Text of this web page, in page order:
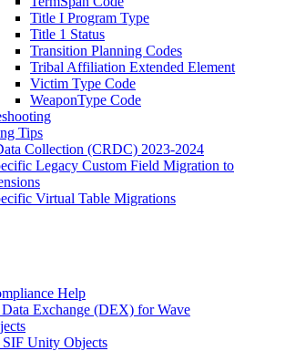
Title I Program Type
Title 1 Status
Transition Planning Codes
Tribal Affiliation Extended Element
Victim Type Code
WeaponType Code
Tips
Collection (CRDC) 2023-2024
Legacy Custom Field Migration to
Virtual Table Migrations
Help
Exchange (DEX) for Wave
SIF Unity Objects